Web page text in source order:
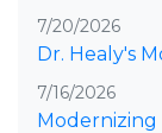
7/20/2026
Dr. Healy's
7/16/2026